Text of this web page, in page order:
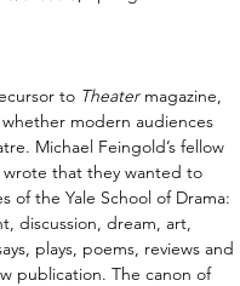
to Theater magazine,
whether modern audiences
Michael Feingold’s fellow
that they wanted to
of the Yale School of Drama:
discussion, dream, art,
plays, poems, reviews and
publication. The canon of